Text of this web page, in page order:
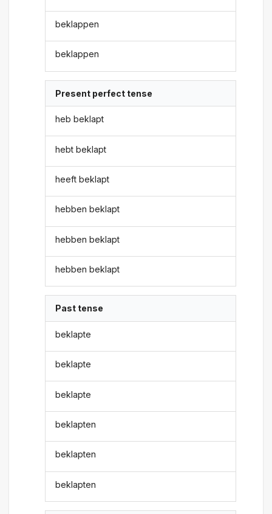
beklappen
beklappen
Present perfect tense
heb beklapt
hebt beklapt
heeft beklapt
hebben beklapt
hebben beklapt
hebben beklapt
Past tense
beklapte
beklapte
beklapte
beklapten
beklapten
beklapten